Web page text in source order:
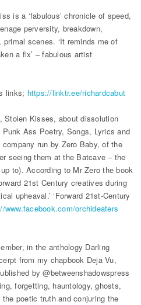
is a ‘fabulous’ chronicle of speed,
perversity, breakdown,
scenes. ‘It reminds me of
a fix’ – fabulous artist
links; https://linktr.ee/richardcabut
Stolen Kisses, about dissolution
Ass Poetry, Songs, Lyrics and
run by Zero Baby, of the
seeing them at the Batcave – the
to). According to Mr Zero the book
21st Century creatives during
upheaval.’ ‘Forward 21st-Century
www.facebook.com/orchideaters
in the anthology Darling
from my chapbook Deja Vu,
by @betweenshadowspress
forgetting, hauntology, ghosts,
poetic truth and conjuring the